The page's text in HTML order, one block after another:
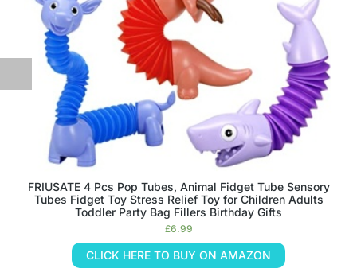
FRIUSATE 4 Pcs Pop Tubes, Animal Fidget Tube Sensory
Tubes Fidget Toy Stress Relief Toy for Children Adults
Toddler Party Bag Fillers Birthday Gifts
£6.99
CLICK HERE TO BUY ON AMAZON